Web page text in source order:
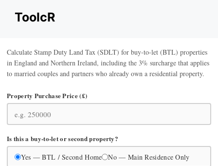
ToolcR
Calculate Stamp Duty Land Tax (SDLT) for buy-to-let (BTL) properties
in England and Northern Ireland, including the 3% surcharge that applies
to married couples and partners who already own a residential property.
Property Purchase Price (£)
Is this a buy-to-let or second property?
Yes — BTL / Second Home
No — Main Residence Only